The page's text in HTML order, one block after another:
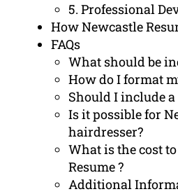
5. Professional
How Newcastle
FAQs
What should be
How do I format
Should I include
Is it possible for
hairdresser?
What is the cost
Resume ?
Additional